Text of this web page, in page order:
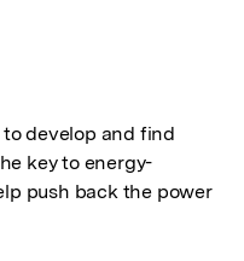
develop and find
key to energy-
push back the power